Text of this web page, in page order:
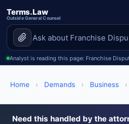
Terms.Law
Outside General Counsel
Analyst is reading this page: Franchise
Home › Demands › Business ›
Need this handled by the